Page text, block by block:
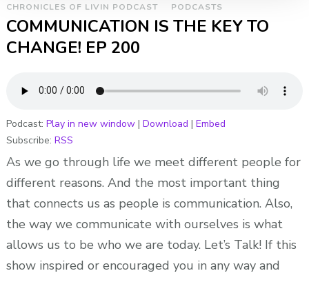
CHRONICLES OF LIVIN PODCAST PODCASTS
COMMUNICATION IS THE KEY TO
CHANGE! EP 200
Podcast: Play in new window| Download | Embed
Subscribe: RSS
As we go through life we meet different people for
different reasons. And the most important thing
that connects us as people is communication. Also,
the way we communicate with ourselves is what
allows us to be who we are today. Let’s Talk! If this
show inspired or encouraged you in any way and